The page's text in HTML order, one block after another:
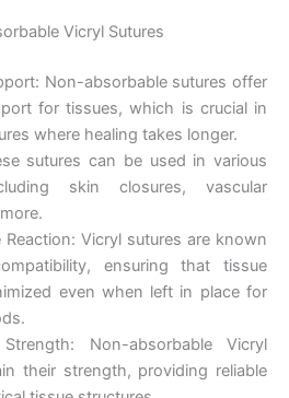
Vicryl Sutures
Non-absorbable sutures offer
for tissues, which is crucial in
where healing takes longer.
sutures can be used in various
skin closures, vascular
Reaction: Vicryl sutures are known
ensuring that tissue
even when left in place for
Non-absorbable Vicryl
their strength, providing reliable